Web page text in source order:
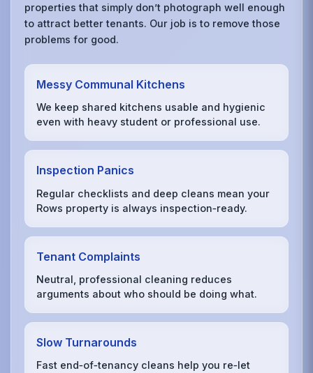
properties that simply don’t photograph well enough
to attract better tenants. Our job is to remove those
problems for good.
Messy Communal Kitchens
We keep shared kitchens usable and hygienic
even with heavy student or professional use.
Inspection Panics
Regular checklists and deep cleans mean your
Rows property is always inspection‑ready.
Tenant Complaints
Neutral, professional cleaning reduces
arguments about who should be doing what.
Slow Turnarounds
Fast end‑of‑tenancy cleans help you re‑let